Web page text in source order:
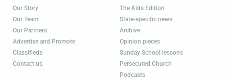
Our Story
Our Team
Our Partners
Advertise and Promote
Classifieds
Contact us
The Kids Edition
State-specific news
Archive
Opinion pieces
Sunday School lessons
Persecuted Church
Podcasts